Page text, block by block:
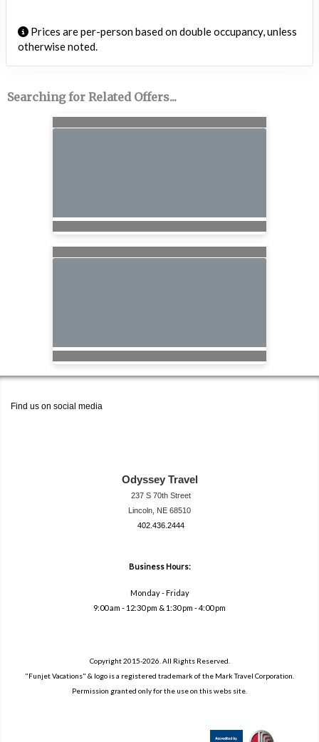
Prices are per-person based on double occupancy, unless
otherwise noted.
Searching for Related Offers...
Find us on social media
Odyssey Travel
237 S 70th Street
Lincoln, NE 68510
402.436.2444
Business Hours:
Monday - Friday
9:00 am - 12:30 pm & 1:30 pm - 4:00 pm
Copyright 2015-2026. All Rights Reserved.
"Funjet Vacations" & logo is a registered trademark of the Mark Travel Corporation.
Permission granted only for the use on this webs site.